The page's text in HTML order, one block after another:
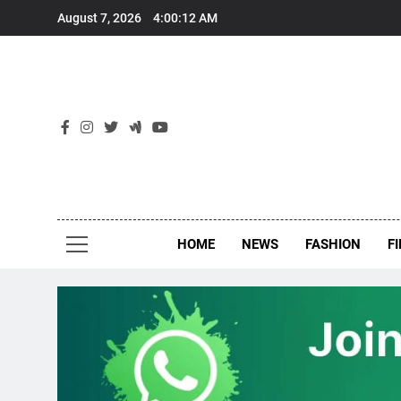
August 7, 2026 4:00:13 AM
HOME NEWS FASHION